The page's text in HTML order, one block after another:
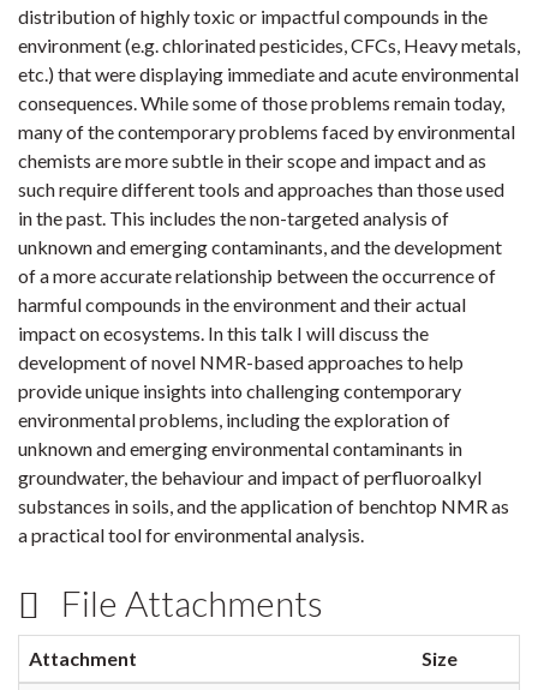
distribution of highly toxic or impactful compounds in the
environment (e.g. chlorinated pesticides, CFCs, Heavy metals,
etc.) that were displaying immediate and acute environmental
consequences. While some of those problems remain today,
many of the contemporary problems faced by environmental
chemists are more subtle in their scope and impact and as
such require different tools and approaches than those used
in the past. This includes the non-targeted analysis of
unknown and emerging contaminants, and the development
of a more accurate relationship between the occurrence of
harmful compounds in the environment and their actual
impact on ecosystems. In this talk I will discuss the
development of novel NMR-based approaches to help
provide unique insights into challenging contemporary
environmental problems, including the exploration of
unknown and emerging environmental contaminants in
groundwater, the behaviour and impact of perfluoroalkyl
substances in soils, and the application of benchtop NMR as
a practical tool for environmental analysis.
File Attachments
Attachment Size